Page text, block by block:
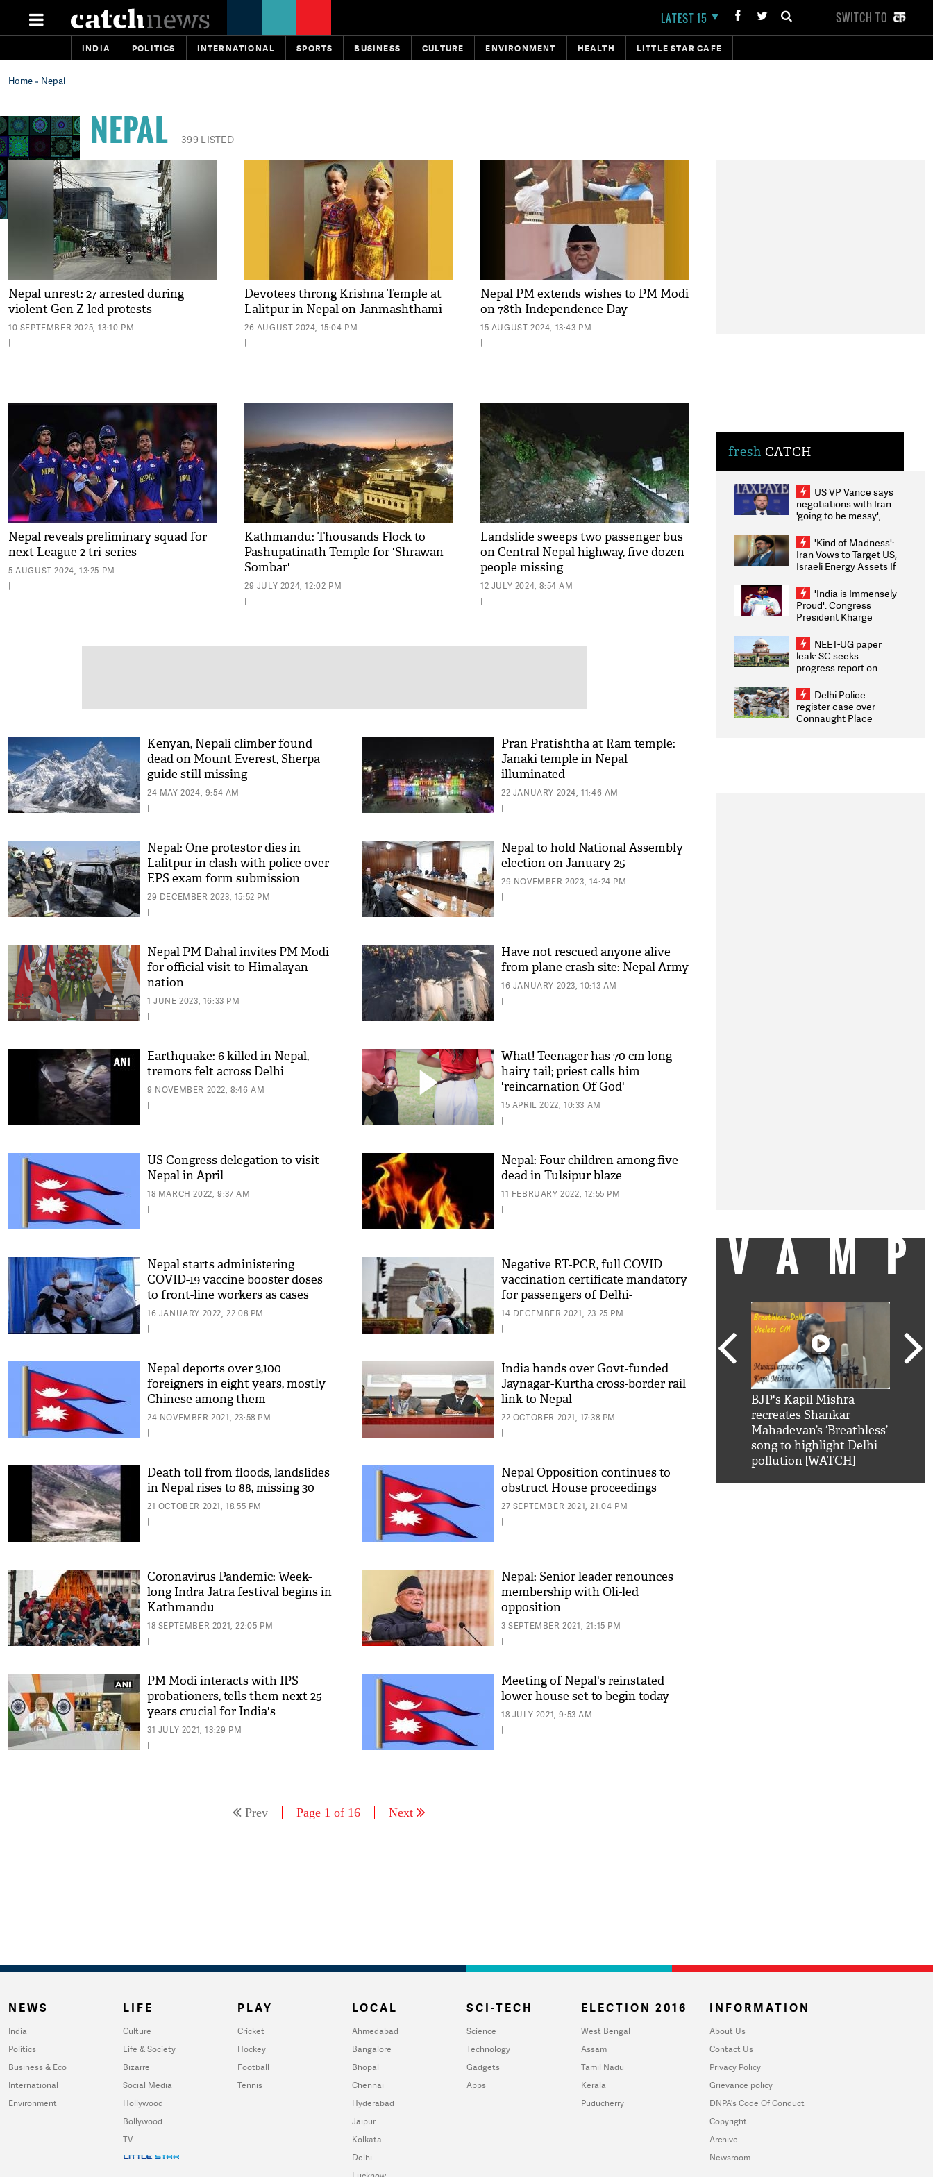
LATEST 15 SWITCH TO
INDIA POLITICS INTERNATIONAL SPORTS BUSINESS CULTURE ENVIRONMENT HEALTH LITTLE STAR CAFE
Home» Nepal
NEPAL 399 LISTED
Nepal unrest: 27 arrested during
violent Gen Z-led protests
10 SEPTEMBER 2025, 13:10 PM
|
Devotees throng Krishna Temple at
Lalitpur in Nepal on Janmashthami
26 AUGUST 2024, 15:04 PM
|
Nepal PM extends wishes to PM Modi
on 78th Independence Day
15 AUGUST 2024, 13:43 PM
|
Nepal reveals preliminary squad for
next League 2 tri-series
5 AUGUST 2024, 13:25 PM
|
Kathmandu: Thousands Flock to
Pashupatinath Temple for 'Shrawan
Sombar'
29 JULY 2024, 12:02 PM
|
Landslide sweeps two passenger bus
on Central Nepal highway, five dozen
people missing
12 JULY 2024, 8:54 AM
|
Kenyan, Nepali climber found
dead on Mount Everest, Sherpa
guide still missing
24 MAY 2024, 9:54 AM
|
Pran Pratishtha at Ram temple:
Janaki temple in Nepal
illuminated
22 JANUARY 2024, 11:46 AM
|
Nepal: One protestor dies in
Lalitpur in clash with police over
EPS exam form submission
29 DECEMBER 2023, 15:52 PM
|
Nepal to hold National Assembly
election on January 25
29 NOVEMBER 2023, 14:24 PM
|
Nepal PM Dahal invites PM Modi
for official visit to Himalayan
nation
1 JUNE 2023, 16:33 PM
|
Have not rescued anyone alive
from plane crash site: Nepal Army
16 JANUARY 2023, 10:13 AM
|
Earthquake: 6 killed in Nepal,
tremors felt across Delhi
9 NOVEMBER 2022, 8:46 AM
|
What! Teenager has 70 cm long
hairy tail; priest calls him
'reincarnation Of God'
15 APRIL 2022, 10:33 AM
|
US Congress delegation to visit
Nepal in April
18 MARCH 2022, 9:37 AM
|
Nepal: Four children among five
dead in Tulsipur blaze
11 FEBRUARY 2022, 12:55 PM
|
Nepal starts administering
COVID-19 vaccine booster doses
to front-line workers as cases
surge
16 JANUARY 2022, 22:08 PM
|
Negative RT-PCR, full COVID
vaccination certificate mandatory
for passengers of Delhi-
Kathmandu bus service
14 DECEMBER 2021, 23:25 PM
|
Nepal deports over 3,100
foreigners in eight years, mostly
Chinese among them
24 NOVEMBER 2021, 23:58 PM
|
India hands over Govt-funded
Jaynagar-Kurtha cross-border rail
link to Nepal
22 OCTOBER 2021, 17:38 PM
|
Death toll from floods, landslides
in Nepal rises to 88, missing 30
21 OCTOBER 2021, 18:55 PM
|
Nepal Opposition continues to
obstruct House proceedings
27 SEPTEMBER 2021, 21:04 PM
|
Coronavirus Pandemic: Week-
long Indra Jatra festival begins in
Kathmandu
18 SEPTEMBER 2021, 22:05 PM
|
Nepal: Senior leader renounces
membership with Oli-led
opposition
3 SEPTEMBER 2021, 21:15 PM
|
PM Modi interacts with IPS
probationers, tells them next 25
years crucial for India's
development
31 JULY 2021, 13:29 PM
|
Meeting of Nepal's reinstated
lower house set to begin today
18 JULY 2021, 9:53 AM
|
Prev Page 1 of 16 Next
fresh CATCH
US VP Vance says
negotiations with Iran
'going to be messy',
'Kind of Madness':
Iran Vows to Target US,
Israeli Energy Assets If
Weighs Fresh Strikes
'India is Immensely
Proud': Congress
President Kharge
2026 Medallists
NEET-UG paper
leak: SC seeks
progress report on
infrastructure, security
on pleas seeking NTA
overhaul
Delhi Police
register case over
Connaught Place
Khan hilarious reply to
BJP's Kapil Mishra
recreates Shankar
Mahadevan’s ‘Breathless’
song to highlight Delhi
pollution [WATCH]
NEWS
India
Politics
Business & Eco
International
Environment
LIFE
Culture
Life & Society
Bizarre
Social Media
Hollywood
Bollywood
TV
PLAY
Cricket
Hockey
Football
Tennis
LOCAL
Ahmedabad
Bangalore
Bhopal
Chennai
Hyderabad
Jaipur
Kolkata
Delhi
SCI-TECH
Science
Technology
Gadgets
Apps
ELECTION 2016
West Bengal
Assam
Tamil Nadu
Kerala
Puducherry
INFORMATION
About Us
Contact Us
Privacy Policy
Grievance policy
DNPA's Code Of Conduct
Copyright
Archive
Newsroom